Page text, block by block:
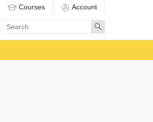
Courses Account
Enter
search
term
Search